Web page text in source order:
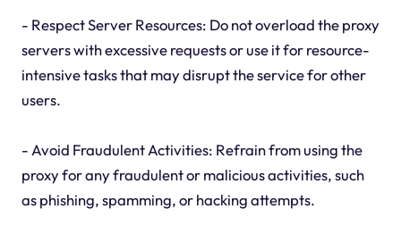
- Respect Server Resources: Do not overload the proxy
servers with excessive requests or use it for resource-
intensive tasks that may disrupt the service for other
users.
- Avoid Fraudulent Activities: Refrain from using the
proxy for any fraudulent or malicious activities, such
as phishing, spamming, or hacking attempts.